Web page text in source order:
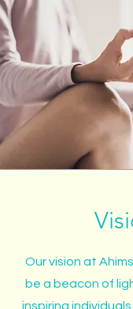
Our vision at
be a beacon of
inspiring